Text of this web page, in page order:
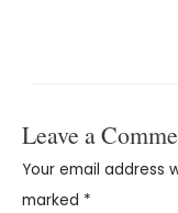
Leave a
Your email address
marked *